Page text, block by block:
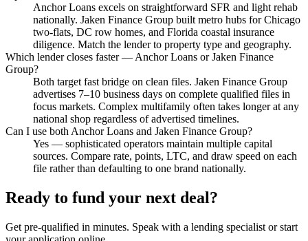
Anchor Loans excels on straightforward SFR and light rehab
nationally. Jaken Finance Group built metro hubs for Chicago
two-flats, DC row homes, and Florida coastal insurance
diligence. Match the lender to property type and geography.
Which lender closes faster — Anchor Loans or Jaken Finance
Group?
Both target fast bridge on clean files. Jaken Finance Group
advertises 7–10 business days on complete qualified files in
focus markets. Complex multifamily often takes longer at any
national shop regardless of advertised timelines.
Can I use both Anchor Loans and Jaken Finance Group?
Yes — sophisticated operators maintain multiple capital
sources. Compare rate, points, LTC, and draw speed on each
file rather than defaulting to one brand nationally.
Ready to fund your next deal?
Get pre-qualified in minutes. Speak with a lending specialist or start